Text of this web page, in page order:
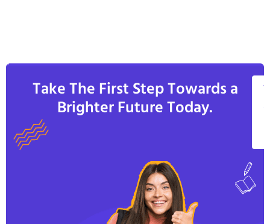
Take The First Step Towards a
Brighter Future Today.